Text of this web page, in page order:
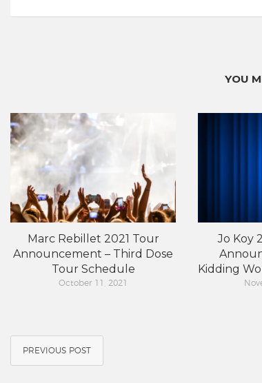
YOU
Marc Rebillet 2021 Tour
Announcement – Third Dose
Tour Schedule
October 11, 2021
Jo Koy
Kidding
PREVIOUS POST